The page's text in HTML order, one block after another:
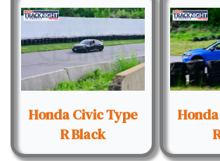
Honda Civic Type
R Black